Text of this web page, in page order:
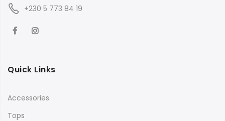
+230 5 773 84 19
Quick Links
Accessories
Tops